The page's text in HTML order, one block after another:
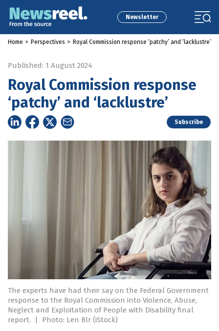
Newsletter
Home > Perspectives > Royal Commission response ‘patchy’ and ‘lacklustre’
Published: 1 August 2024
Royal Commission response
‘patchy’ and ‘lacklustre’
Subscribe
The experts have had their say on the Federal Government
response to the Royal Commission into Violence, Abuse,
Neglect and Exploitation of People with Disability final
report.
| Photo: Len Blr (iStock)